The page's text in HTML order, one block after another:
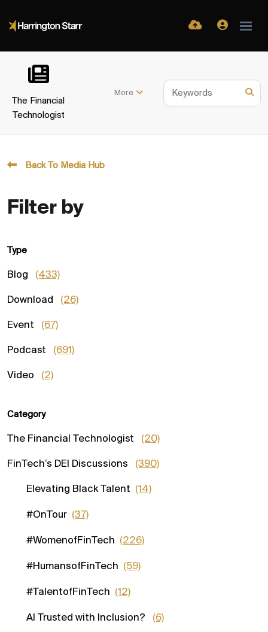
The Financial
Technologist
More
Back To Media Hub
Filter by
Type
Blog (433)
Download (26)
Event (67)
Podcast (691)
Video (2)
Category
The Financial Technologist (20)
FinTech’s DEI Discussions (390)
Elevating Black Talent (14)
#OnTour (37)
#WomenofFinTech (226)
#HumansofFinTech (59)
#TalentofFinTech (12)
AI Trusted with Inclusion? (6)